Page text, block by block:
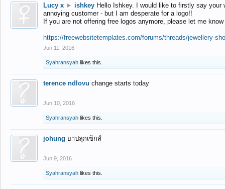
Lucy x ► ishkey Hello Ishkey. I would like to firstly say
annoying customer - but I am desperate for a logo!!
If you are not offering free logos anymore, please let me
https://freewebsitetemplates.com/forums/threads/jewellery-
Jun 11, 2016
Syahransyah likes this.
terence ndlovu change starts today
Jun 10, 2016
Syahransyah likes this.
johung ยาปลุกเซ็กส์
Jun 9, 2016
Syahransyah likes this.